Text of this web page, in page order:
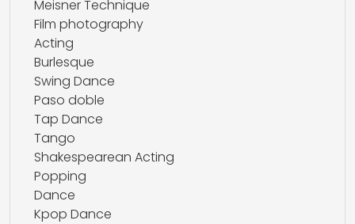
Meisner Technique
Film photography
Acting
Burlesque
Swing Dance
Paso doble
Tap Dance
Tango
Shakespearean Acting
Popping
Dance
Kpop Dance